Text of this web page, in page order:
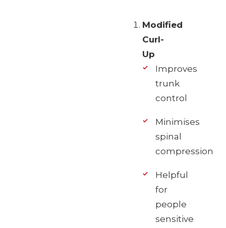
Modified
Curl-
Up
Improves
trunk
control
Minimises
spinal
compression
Helpful
for
people
sensitive